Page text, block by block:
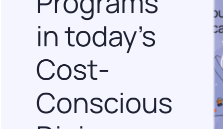
in today’s
Cost-
Conscious